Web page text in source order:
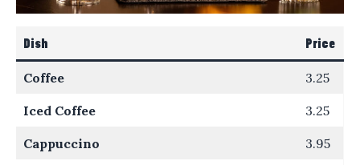
Dish Price
Coffee 3.25
Iced Coffee 3.25
Cappuccino 3.95